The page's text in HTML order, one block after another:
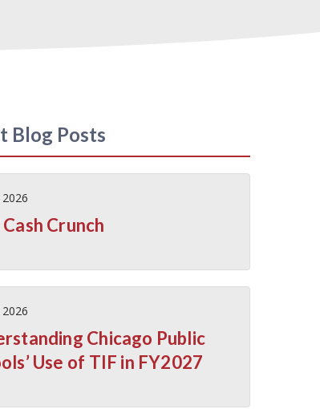
Blog Posts
2026
Cash Crunch
2026
Chicago Public
Use of TIF in FY2027